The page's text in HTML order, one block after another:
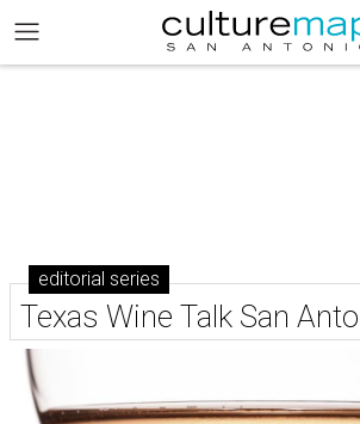
editorial series
Texas Wine Talk San